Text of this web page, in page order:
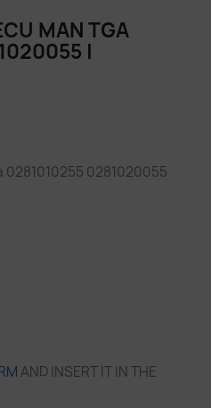
MAN TGA
|
0281010255 0281020055
AND INSERT IT IN THE